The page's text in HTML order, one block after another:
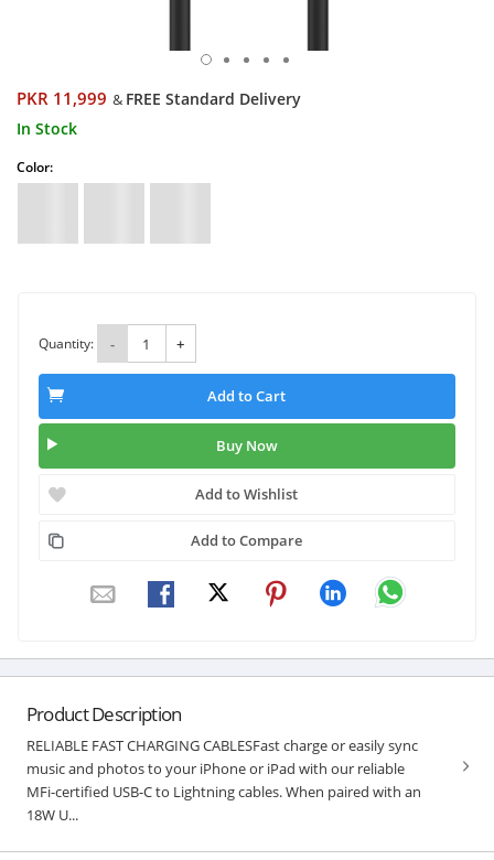
PKR 11,999 & FREE Standard Delivery
In Stock
Color:
Quantity: - +
Add to Cart
Buy Now
Add to Wishlist
Add to Compare
Product Description
RELIABLE FAST CHARGING CABLESFast charge or easily sync
music and photos to your iPhone or iPad with our reliable
MFi-certified USB-C to Lightning cables. When paired with an
18W U...